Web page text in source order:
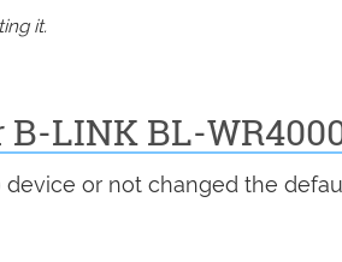
it.
LINK BL-
or not changed the